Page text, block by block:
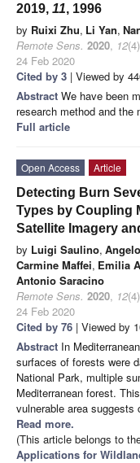
2019, 11, 1996
by Ruixi Zhu, Li Yan,
Remote Sens. 2020, 12
24 Feb 2020
Cited by 3 | Viewed by
Abstract We have been
research method and
Full article
Open Access
Article
Detecting Burn
Types by Coupling
Satellite Imagery
by Luigi Saulino,
Carmine Maffei, Emilia
Antonio Saracino
Remote Sens. 2020, 12
24 Feb 2020
Cited by 76 | Viewed by
Abstract In
surfaces of forests were
National Park, multiple
Mediterranean forest.
vulnerable area
Read more.
(This article belongs to
Applications for